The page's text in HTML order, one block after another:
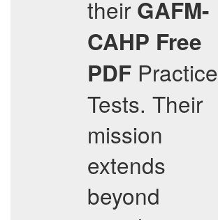
their GAFM-
CAHP Free
PDF Practice
Tests. Their
mission
extends
beyond